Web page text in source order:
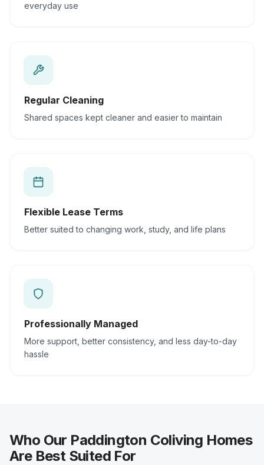
everyday use
Regular Cleaning
Shared spaces kept cleaner and easier to maintain
Flexible Lease Terms
Better suited to changing work, study, and life plans
Professionally Managed
More support, better consistency, and less day-to-day
hassle
Who Our Paddington Coliving Homes
Are Best Suited For